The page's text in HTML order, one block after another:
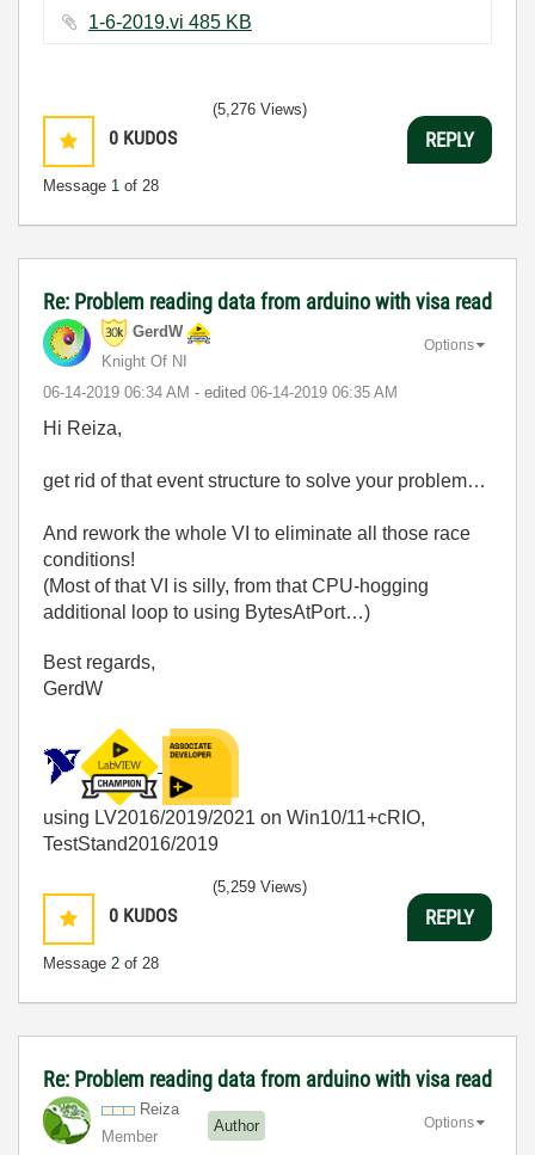
1-6-2019.vi ‏485 KB
0 KUDOS
Message 1 of 28
(5,276 Views)
REPLY
Re: Problem reading data from arduino with visa read
GerdW
Knight Of NI
‎06-14-2019 06:34 AM - edited ‎06-14-2019 06:35 AM
Options
Hi Reiza,
get rid of that event structure to solve your problem…
And rework the whole VI to eliminate all those race
conditions!
(Most of that VI is silly, from that CPU-hogging
additional loop to using BytesAtPort…)
Best regards,
GerdW
using LV2016/2019/2021 on Win10/11+cRIO,
TestStand2016/2019
0 KUDOS
Message 2 of 28
(5,259 Views)
REPLY
Re: Problem reading data from arduino with visa read
Reiza
Member
Author Options